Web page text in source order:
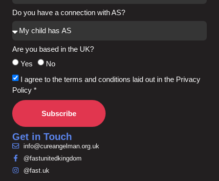
Do you have a connection with AS?
Are you based in the UK?
Yes
No
I agree to the terms and conditions laid out in the Privacy
Policy *
Subscribe
Get in Touch
info@cureangelman.org.uk
@fastunitedkingdom
@fast.uk